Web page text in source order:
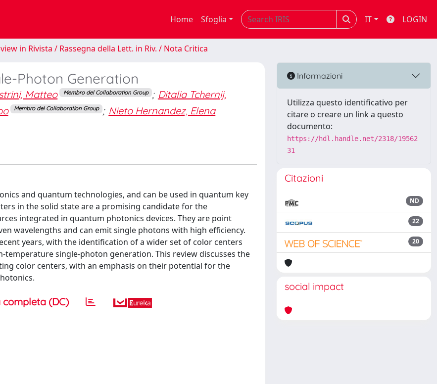
Home Sfoglia IT LOGIN
in Rivista / Rassegna della Lett. in Riv. / Nota Critica
Photon Generation
Matteo Membro del Collaboration Group ; Ditalia Tchernij,
Membro del Collaboration Group ; Nieto Hernandez, Elena
and quantum technologies, and can be used in quantum key
in the solid state are a promising candidate for the
integrated in quantum photonics devices. They are point
wavelengths and can emit single photons with high efficiency.
years, with the identification of a wider set of color centers
single-photon generation. This review discusses the
color centers, with an emphasis on their potential for the
completa (DC)
Informazioni
Utilizza questo identificativo per
citare o creare un link a questo
documento:
https://hdl.handle.net/2318/19562
31
Citazioni
ND
22
20
social impact